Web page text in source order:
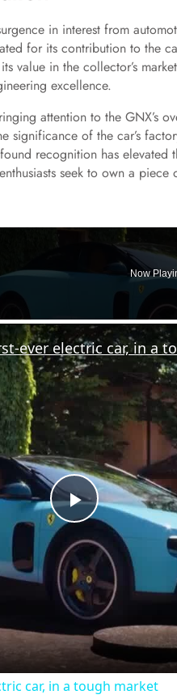
in interest from
for its contribution to the
value in the collector’s
excellence.
attention to the GNX’s
significance of the car’s
recognition has elevated
seek to own a
Now
P
l
a
y
ever electric car, in a
car, in a tough market